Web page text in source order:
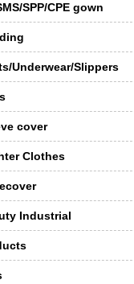
SPP/CPE gown
Underwear/Slippers
cover
Clothes
Industrial